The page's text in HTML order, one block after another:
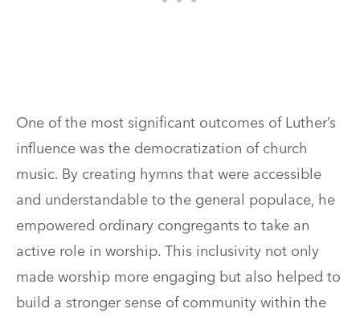
One of the most significant outcomes of Luther’s
influence was the democratization of church
music. By creating hymns that were accessible
and understandable to the general populace, he
empowered ordinary congregants to take an
active role in worship. This inclusivity not only
made worship more engaging but also helped to
build a stronger sense of community within the